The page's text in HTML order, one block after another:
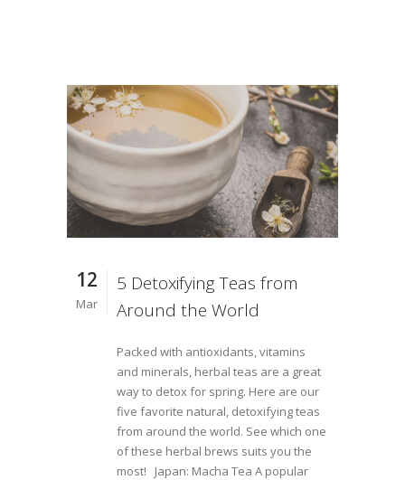
12
Mar
5 Detoxifying Teas from
Around the World
Packed with antioxidants, vitamins
and minerals, herbal teas are a great
way to detox for spring. Here are our
five favorite natural, detoxifying teas
from around the world. See which one
of these herbal brews suits you the
most! Japan: Macha Tea A popular